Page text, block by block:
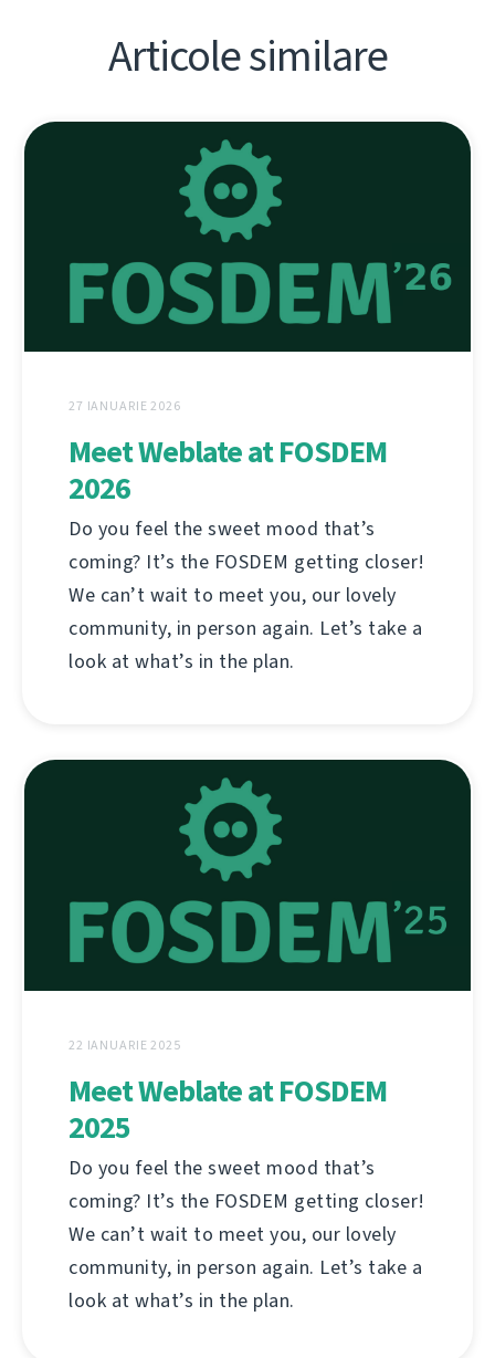
Articole similare
27 IANUARIE 2026
Meet Weblate at FOSDEM
2026
Do you feel the sweet mood that’s
coming? It’s the FOSDEM getting closer!
We can’t wait to meet you, our lovely
community, in person again. Let’s take a
look at what’s in the plan.
22 IANUARIE 2025
Meet Weblate at FOSDEM
2025
Do you feel the sweet mood that’s
coming? It’s the FOSDEM getting closer!
We can’t wait to meet you, our lovely
community, in person again. Let’s take a
look at what’s in the plan.